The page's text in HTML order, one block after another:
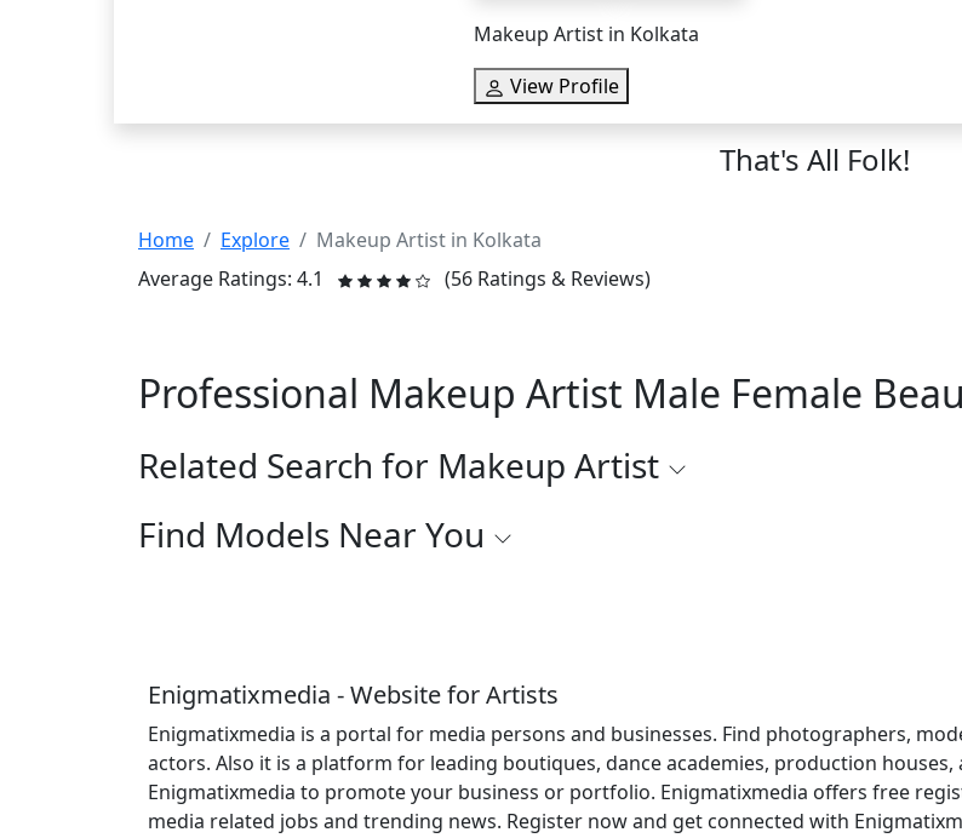
Makeup Artist in Kolkata
View Profile
That's All Folk!
Home Explore
Makeup Artist in Kolkata
Average Ratings: 4.1
(56 Ratings & Reviews)
Professional Makeup Artist Male Female
Related Search for Makeup Artist
Find Models Near You
Enigmatixmedia - Website for Artists
Enigmatixmedia is a portal for media persons and businesses. Find photographers,
actors. Also it is a platform for leading boutiques, dance academies, production
Enigmatixmedia to promote your business or portfolio. Enigmatixmedia offers free
media related jobs and trending news. Register now and get connected with